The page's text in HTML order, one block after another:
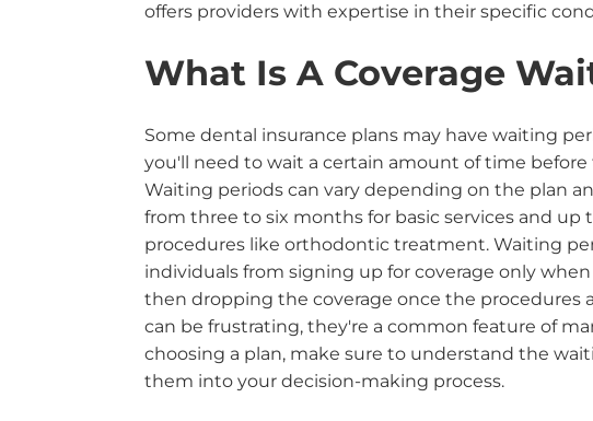
offers providers with expertise in their specific
What Is A Coverage
Some dental insurance plans may have waiting
you'll need to wait a certain amount of time before
Waiting periods can vary depending on the plan
from three to six months for basic services and up
procedures like orthodontic treatment. Waiting
individuals from signing up for coverage only
then dropping the coverage once the procedures
can be frustrating, they're a common feature of
choosing a plan, make sure to understand the
them into your decision-making process.